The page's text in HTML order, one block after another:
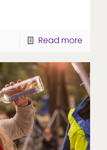
Read more